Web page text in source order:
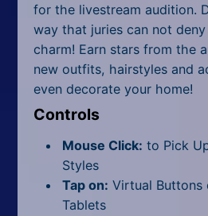
Racing
Shooting
Sniper
Sports
for the livestream audition.
way that juries can not deny
charm! Earn stars from the
new outfits, hairstyles and
even decorate your home!
Controls
Mouse Click: to Pick
Styles
Tap on: Virtual Buttons
Tablets